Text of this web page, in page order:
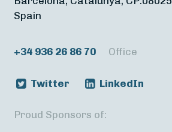
Spain
+34 936 26 86 70 Office
Twitter LinkedIn
Proud Sponsors of: